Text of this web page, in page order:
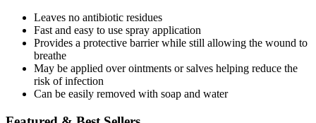
Leaves no antibiotic residues
Fast and easy to use spray application
Provides a protective barrier while still allowing the wound to
breathe
May be applied over ointments or salves helping reduce the
risk of infection
Can be easily removed with soap and water